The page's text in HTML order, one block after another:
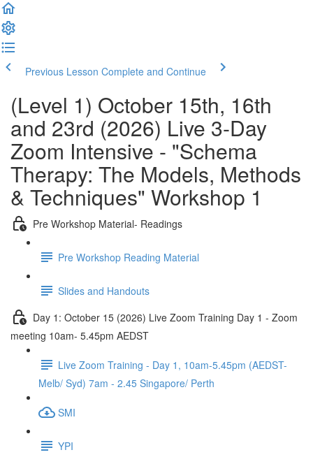
Previous Lesson Complete and Continue
(Level 1) October 15th, 16th
and 23rd (2026) Live 3-Day
Zoom Intensive - "Schema
Therapy: The Models, Methods
& Techniques" Workshop 1
Pre Workshop Material- Readings
Pre Workshop Reading Material
Slides and Handouts
Day 1: October 15 (2026) Live Zoom Training Day 1 - Zoom
meeting 10am- 5.45pm AEDST
Live Zoom Training - Day 1, 10am-5.45pm (AEDST-
Melb/ Syd) 7am - 2.45 Singapore/ Perth
SMI
YPI